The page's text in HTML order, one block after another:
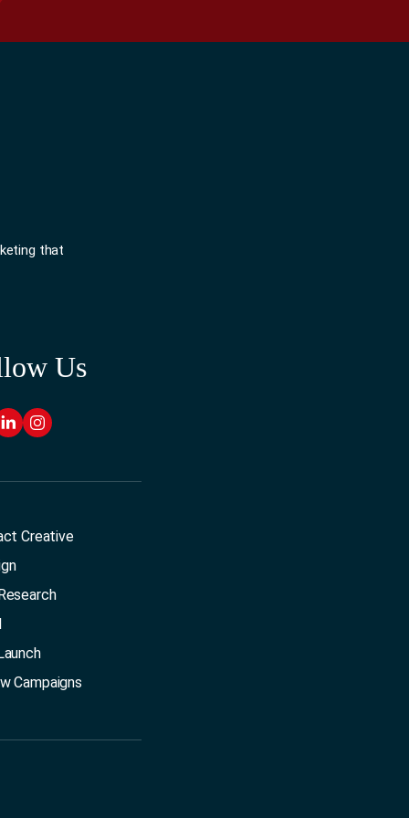
that
Us
Creative
Campaigns